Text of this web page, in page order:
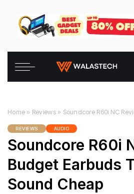
Home » Reviews» Soundcore R60i NC Review:
REVIEWS AUDIO
Soundcore R60i
Budget Earbuds
Sound Cheap